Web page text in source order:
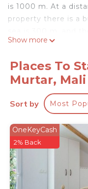
is 1000 m. At a
property there is a
away.
Bathtub
#1
Number of
#1
#1
Sea view, Balcony
#1
Standard size
#1
Show more
Places To
Murtar,
Sort by Most
OneKeyCash
2% Back